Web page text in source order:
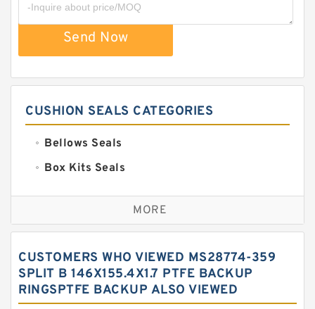
Send Now
CUSHION SEALS CATEGORIES
Bellows Seals
Box Kits Seals
Bronze Backup Rings
Bronze Filled Guide Rings
Carbon Fiber Guide Rings
Carbon Graphite Guide Rings
MORE
CUSTOMERS WHO VIEWED MS28774-359
SPLIT B 146X155.4X1.7 PTFE BACKUP
RINGSPTFE BACKUP ALSO VIEWED